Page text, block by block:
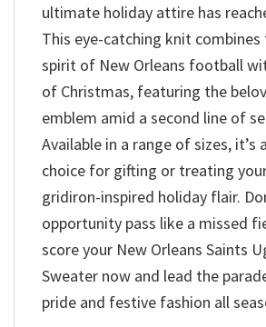
ultimate holiday attire has
This eye-catching knit
spirit of New Orleans football
of Christmas, featuring the
emblem amid a second line of
Available in a range of sizes, it’s
choice for gifting or treating
gridiron-inspired holiday flair.
opportunity pass like a missed
score your New Orleans Saints
Sweater now and lead the
pride and festive fashion all